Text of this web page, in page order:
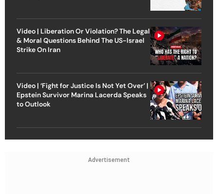
Video | Liberation Or Violation? The Legal
& Moral Questions Behind The US-Israel
Strike On Iran
Video | ‘Fight for Justice Is Not Yet Over’ |
Epstein Survivor Marina Lacerda Speaks
to Outlook
Advertisement